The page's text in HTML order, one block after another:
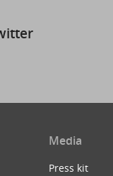
Media
Press kit